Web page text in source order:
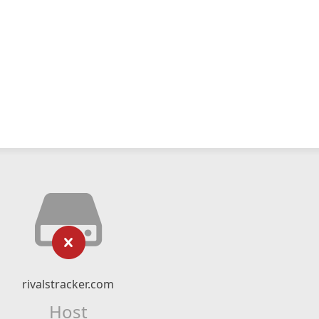
rivalstracker.com
Host